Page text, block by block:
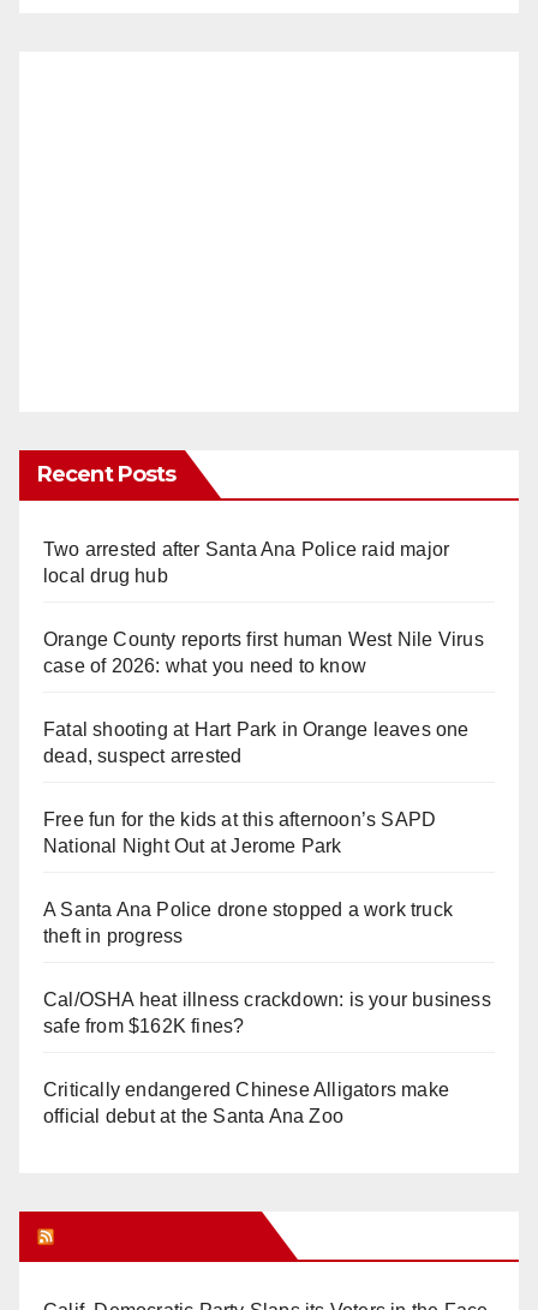
Recent Posts
Two arrested after Santa Ana Police raid major
local drug hub
Orange County reports first human West Nile Virus
case of 2026: what you need to know
Fatal shooting at Hart Park in Orange leaves one
dead, suspect arrested
Free fun for the kids at this afternoon’s SAPD
National Night Out at Jerome Park
A Santa Ana Police drone stopped a work truck
theft in progress
Cal/OSHA heat illness crackdown: is your business
safe from $162K fines?
Critically endangered Chinese Alligators make
official debut at the Santa Ana Zoo